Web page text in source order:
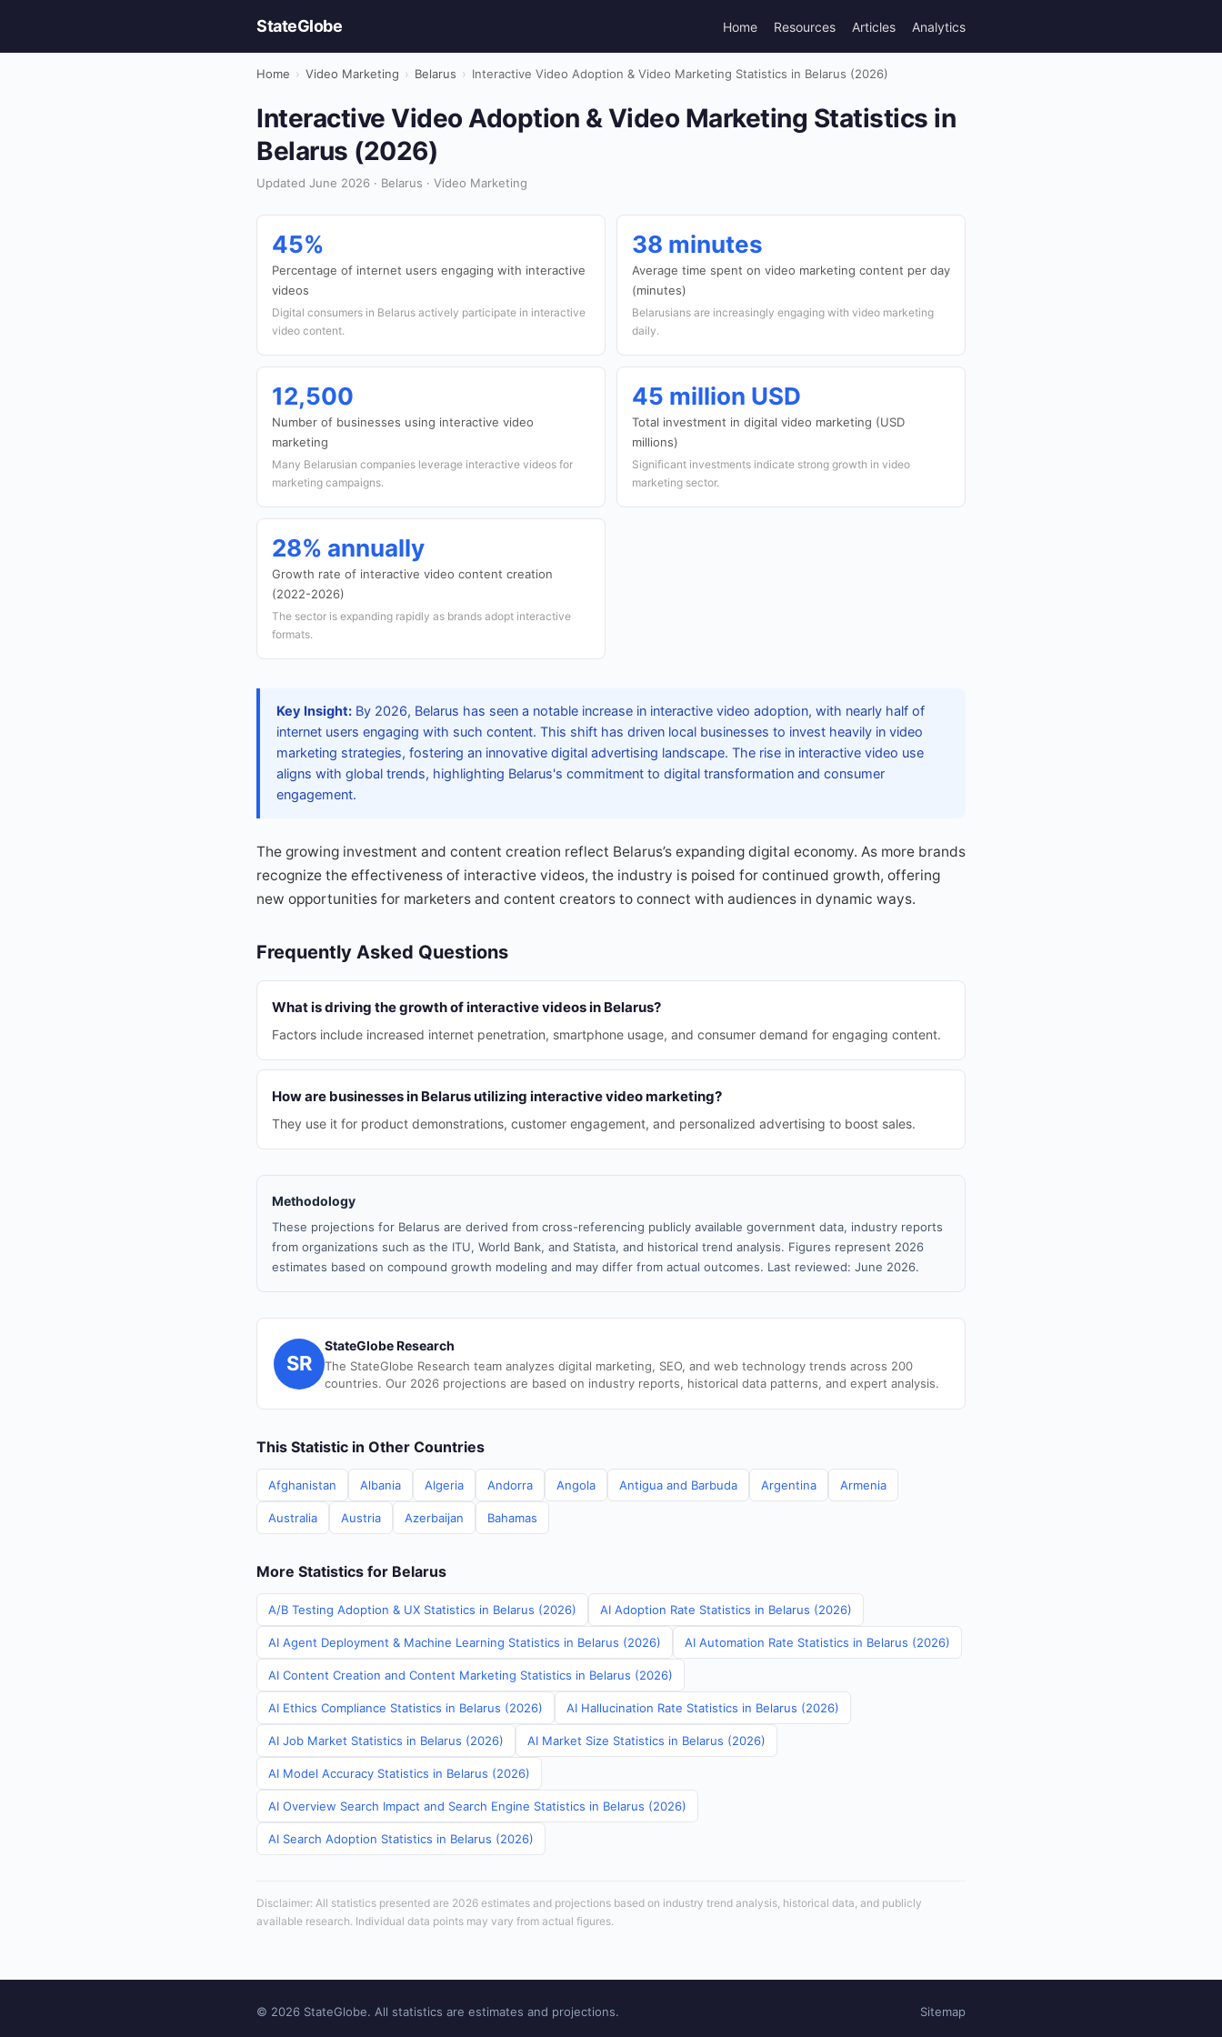
StateGlobe Home Resources Articles Analytics
Home › Video Marketing › Belarus › Interactive Video Adoption & Video Marketing Statistics in Belarus (2026)
Interactive Video Adoption & Video Marketing Statistics in
Belarus (2026)
Updated June 2026 · Belarus · Video Marketing
45%
Percentage of internet users engaging with interactive
videos
Digital consumers in Belarus actively participate in interactive
video content.
38 minutes
Average time spent on video marketing content per day
(minutes)
Belarusians are increasingly engaging with video marketing
daily.
12,500
Number of businesses using interactive video
marketing
Many Belarusian companies leverage interactive videos for
marketing campaigns.
45 million USD
Total investment in digital video marketing (USD
millions)
Significant investments indicate strong growth in video
marketing sector.
28% annually
Growth rate of interactive video content creation
(2022-2026)
The sector is expanding rapidly as brands adopt interactive
formats.
Key Insight: By 2026, Belarus has seen a notable increase in interactive video adoption, with nearly half of
internet users engaging with such content. This shift has driven local businesses to invest heavily in video
marketing strategies, fostering an innovative digital advertising landscape. The rise in interactive video use
aligns with global trends, highlighting Belarus's commitment to digital transformation and consumer
engagement.
The growing investment and content creation reflect Belarus’s expanding digital economy. As more brands
recognize the effectiveness of interactive videos, the industry is poised for continued growth, offering
new opportunities for marketers and content creators to connect with audiences in dynamic ways.
Frequently Asked Questions
What is driving the growth of interactive videos in Belarus?
Factors include increased internet penetration, smartphone usage, and consumer demand for engaging content.
How are businesses in Belarus utilizing interactive video marketing?
They use it for product demonstrations, customer engagement, and personalized advertising to boost sales.
Methodology
These projections for Belarus are derived from cross-referencing publicly available government data, industry reports
from organizations such as the ITU, World Bank, and Statista, and historical trend analysis. Figures represent 2026
estimates based on compound growth modeling and may differ from actual outcomes. Last reviewed: June 2026.
SR
StateGlobe Research
The StateGlobe Research team analyzes digital marketing, SEO, and web technology trends across 200
countries. Our 2026 projections are based on industry reports, historical data patterns, and expert analysis.
This Statistic in Other Countries
Afghanistan Albania Algeria Andorra Angola Antigua and Barbuda Argentina Armenia
Australia Austria Azerbaijan Bahamas
More Statistics for Belarus
A/B Testing Adoption & UX Statistics in Belarus (2026) AI Adoption Rate Statistics in Belarus (2026)
AI Agent Deployment & Machine Learning Statistics in Belarus (2026) AI Automation Rate Statistics in Belarus (2026)
AI Content Creation and Content Marketing Statistics in Belarus (2026)
AI Ethics Compliance Statistics in Belarus (2026) AI Hallucination Rate Statistics in Belarus (2026)
AI Job Market Statistics in Belarus (2026) AI Market Size Statistics in Belarus (2026)
AI Model Accuracy Statistics in Belarus (2026)
AI Overview Search Impact and Search Engine Statistics in Belarus (2026)
AI Search Adoption Statistics in Belarus (2026)
Disclaimer: All statistics presented are 2026 estimates and projections based on industry trend analysis, historical data, and publicly
available research. Individual data points may vary from actual figures.
© 2026 StateGlobe. All statistics are estimates and projections. Sitemap